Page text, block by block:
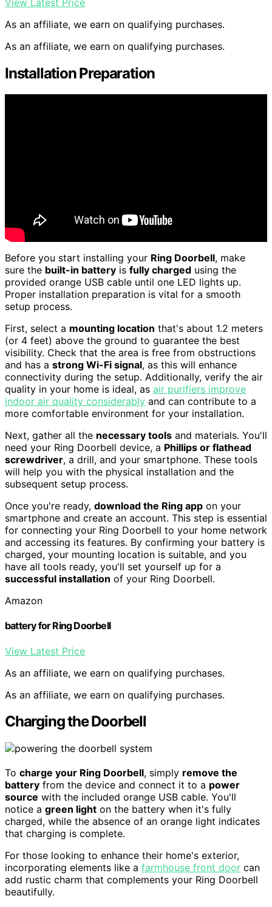
View Latest Price
As an affiliate, we earn on qualifying purchases.
As an affiliate, we earn on qualifying purchases.
Installation Preparation
Before you start installing your Ring Doorbell, make
sure the built-in battery is fully charged using the
provided orange USB cable until one LED lights up.
Proper installation preparation is vital for a smooth
setup process.
First, select a mounting location that's about 1.2 meters
(or 4 feet) above the ground to guarantee the best
visibility. Check that the area is free from obstructions
and has a strong Wi-Fi signal, as this will enhance
connectivity during the setup. Additionally, verify the air
quality in your home is ideal, as air purifiers improve
indoor air quality considerably and can contribute to a
more comfortable environment for your installation.
Next, gather all the necessary tools and materials. You'll
need your Ring Doorbell device, a Phillips or flathead
screwdriver, a drill, and your smartphone. These tools
will help you with the physical installation and the
subsequent setup process.
Once you're ready, download the Ring app on your
smartphone and create an account. This step is essential
for connecting your Ring Doorbell to your home network
and accessing its features. By confirming your battery is
charged, your mounting location is suitable, and you
have all tools ready, you'll set yourself up for a
successful installation of your Ring Doorbell.
Amazon
battery for Ring Doorbell
View Latest Price
As an affiliate, we earn on qualifying purchases.
As an affiliate, we earn on qualifying purchases.
Charging the Doorbell
To charge your Ring Doorbell, simply remove the
battery from the device and connect it to a power
source with the included orange USB cable. You'll
notice a green light on the battery when it's fully
charged, while the absence of an orange light indicates
that charging is complete.
For those looking to enhance their home's exterior,
incorporating elements like a farmhouse front door can
add rustic charm that complements your Ring Doorbell
beautifully.